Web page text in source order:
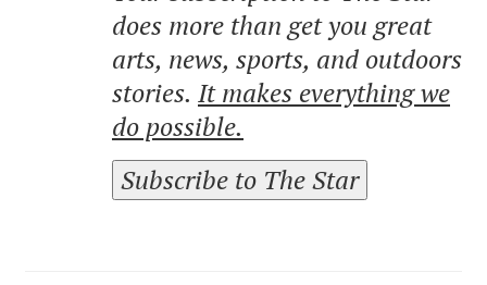
does more than get you great
arts, news, sports, and outdoors
stories. It makes everything we
do possible.
Subscribe to The Star